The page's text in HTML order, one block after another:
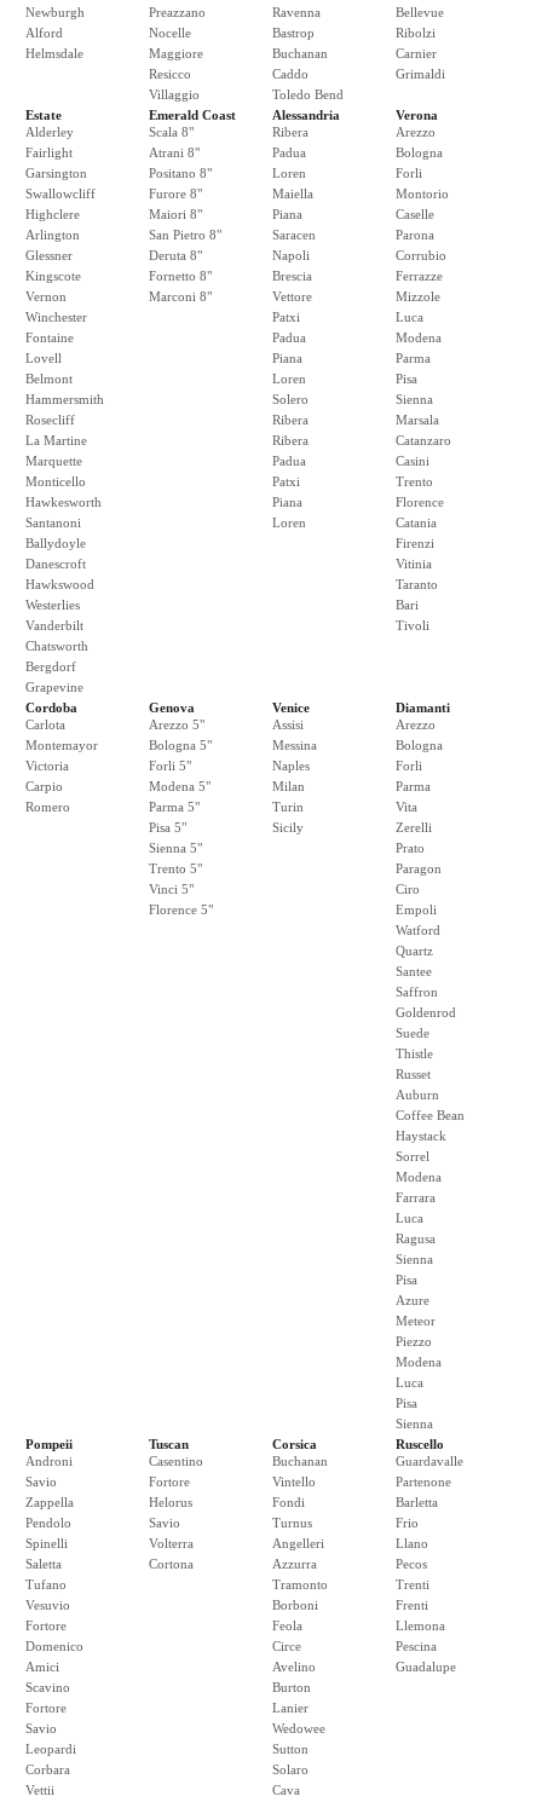
Newburgh
Alford
Helmsdale
Preazzano
Nocelle
Maggiore
Resicco
Villaggio
Ravenna
Bastrop
Buchanan
Caddo
Toledo Bend
Bellevue
Ribolzi
Carnier
Grimaldi
Estate
Alderley
Fairlight
Garsington
Swallowcliff
Highclere
Arlington
Glessner
Kingscote
Vernon
Winchester
Fontaine
Lovell
Belmont
Hammersmith
Rosecliff
La Martine
Marquette
Monticello
Hawkesworth
Santanoni
Ballydoyle
Danescroft
Hawkswood
Westerlies
Vanderbilt
Chatsworth
Bergdorf
Grapevine
Emerald Coast
Scala 8"
Atrani 8"
Positano 8"
Furore 8"
Maiori 8"
San Pietro 8"
Deruta 8"
Fornetto 8"
Marconi 8"
Alessandria
Ribera
Padua
Loren
Maiella
Piana
Saracen
Napoli
Brescia
Vettore
Patxi
Padua
Piana
Loren
Solero
Ribera
Ribera
Padua
Patxi
Piana
Loren
Verona
Arezzo
Bologna
Forli
Montorio
Caselle
Parona
Corrubio
Ferrazze
Mizzole
Luca
Modena
Parma
Pisa
Sienna
Marsala
Catanzaro
Casini
Trento
Florence
Catania
Firenzi
Vitinia
Taranto
Bari
Tivoli
Cordoba
Carlota
Montemayor
Victoria
Carpio
Romero
Genova
Arezzo 5"
Bologna 5"
Forli 5"
Modena 5"
Parma 5"
Pisa 5"
Sienna 5"
Trento 5"
Vinci 5"
Florence 5"
Venice
Assisi
Messina
Naples
Milan
Turin
Sicily
Diamanti
Arezzo
Bologna
Forli
Parma
Vita
Zerelli
Prato
Paragon
Ciro
Empoli
Watford
Quartz
Santee
Saffron
Goldenrod
Suede
Thistle
Russet
Auburn
Coffee Bean
Haystack
Sorrel
Modena
Farrara
Luca
Ragusa
Sienna
Pisa
Azure
Meteor
Piezzo
Modena
Luca
Pisa
Sienna
Pompeii
Androni
Savio
Zappella
Pendolo
Spinelli
Saletta
Tufano
Vesuvio
Fortore
Domenico
Amici
Scavino
Fortore
Savio
Leopardi
Corbara
Vettii
Tuscan
Casentino
Fortore
Helorus
Savio
Volterra
Cortona
Corsica
Buchanan
Vintello
Fondi
Turnus
Angelleri
Azzurra
Tramonto
Borboni
Feola
Circe
Avelino
Burton
Lanier
Wedowee
Sutton
Solaro
Cava
Ruscello
Guardavalle
Partenone
Barletta
Frio
Llano
Pecos
Trenti
Frenti
Llemona
Pescina
Guadalupe